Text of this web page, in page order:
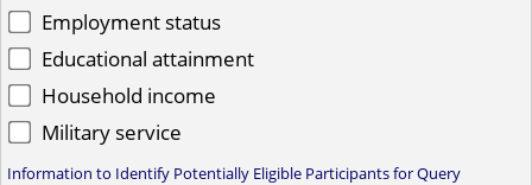
Employment status
Educational attainment
Household income
Military service
Information to Identify Potentially Eligible Participants for Query